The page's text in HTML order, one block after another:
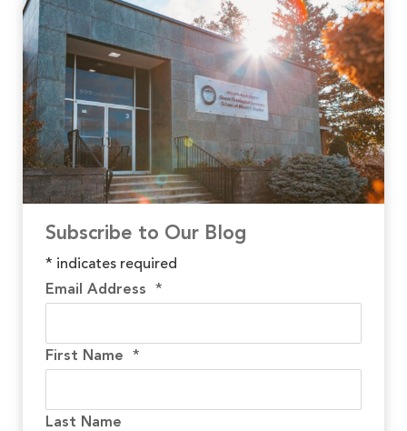
Subscribe to Our Blog
* indicates required
Email Address *
First Name *
Last Name